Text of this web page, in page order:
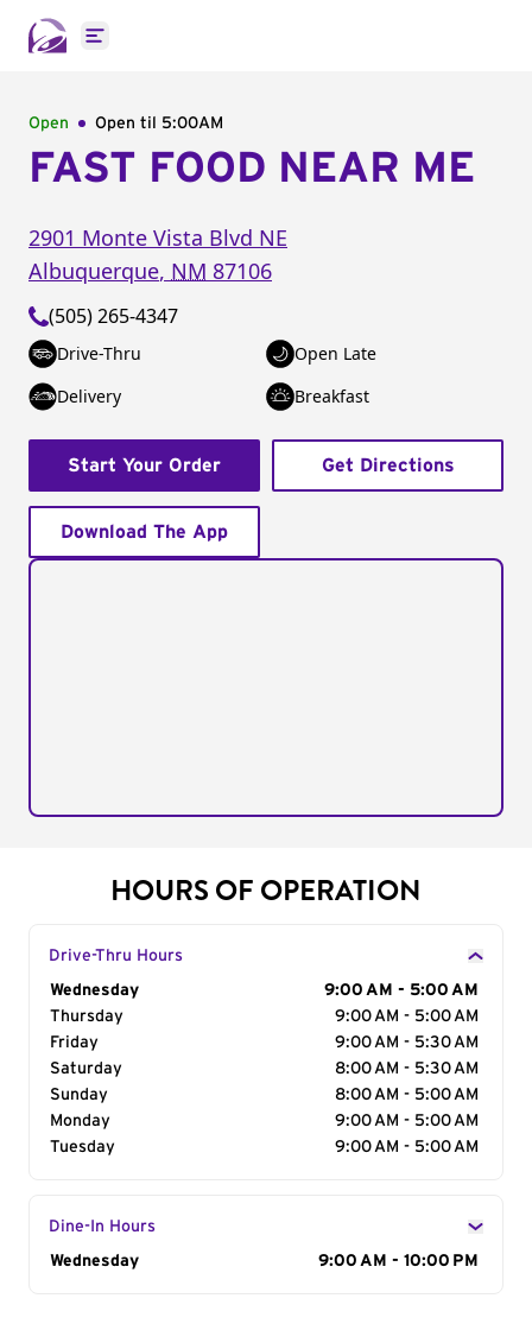
Open main menu
Open Open til 5:00AM
FAST FOOD NEAR ME
2901 Monte Vista Blvd NE
Albuquerque, NM 87106
(505) 265-4347
Drive-Thru
Open Late
Delivery
Breakfast
Start Your Order Get Directions
Download The App
HOURS OF OPERATION
Drive-Thru Hours
Day of the Week
Wednesday
9:00 AM - 5:00 AM
Thursday
9:00 AM - 5:00 AM
Friday
9:00 AM - 5:30 AM
Saturday
8:00 AM - 5:30 AM
Sunday
8:00 AM - 5:00 AM
Monday
9:00 AM - 5:00 AM
Tuesday
9:00 AM - 5:00 AM
Dine-In Hours
Day of the Week
Wednesday 9:00 AM - 10:00 PM